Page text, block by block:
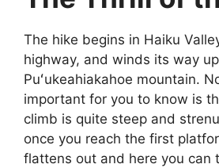
The hike begins in Haiku
highway, and winds its way
Puʻukeahiakahoe mountain.
important for you to know is
climb is quite steep and
once you reach the first
flattens out and here you can